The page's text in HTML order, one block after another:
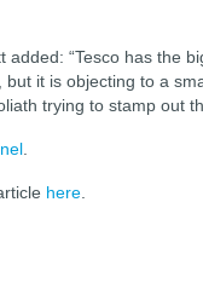
added: “Tesco has the
but it is objecting to a
trying to stamp out
.
here.